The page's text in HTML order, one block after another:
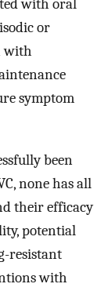
with oral
or
with
symptom
been
none has all
their efficacy
potential
resistant
with